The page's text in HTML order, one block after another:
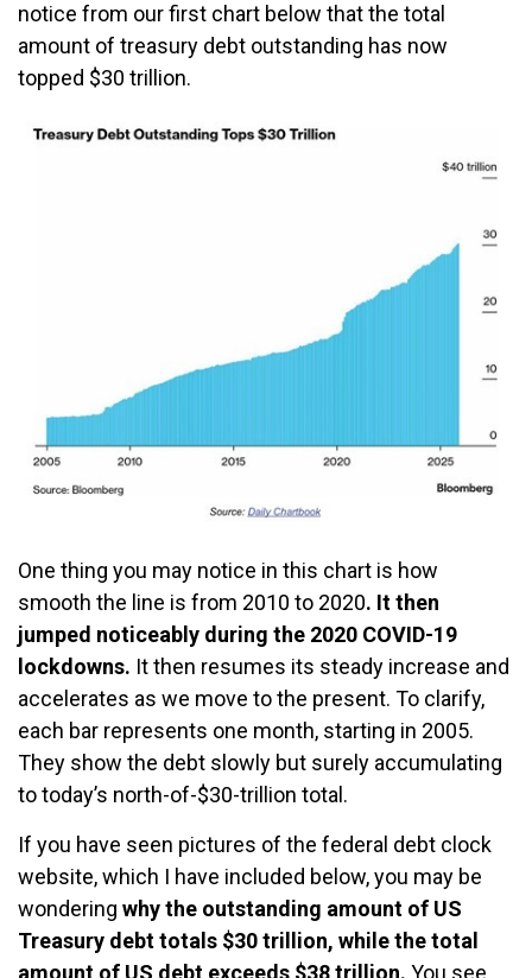
notice from our first chart below that the total
amount of treasury debt outstanding has now
topped $30 trillion.
One thing you may notice in this chart is how
smooth the line is from 2010 to 2020. It then
jumped noticeably during the 2020 COVID-19
lockdowns. It then resumes its steady increase and
accelerates as we move to the present. To clarify,
each bar represents one month, starting in 2005.
They show the debt slowly but surely accumulating
to today’s north-of-$30-trillion total.
If you have seen pictures of the federal debt clock
website, which I have included below, you may be
wondering why the outstanding amount of US
Treasury debt totals $30 trillion, while the total
amount of US debt exceeds $38 trillion. You see,